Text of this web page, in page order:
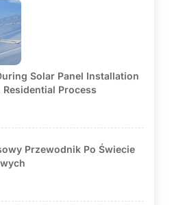
Solar Panel Installation
Residential Process
Przewodnik Po Świecie